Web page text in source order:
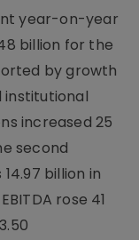
year-on-year
billion for the
by growth
institutional
increased 25
second
billion in
rose 41